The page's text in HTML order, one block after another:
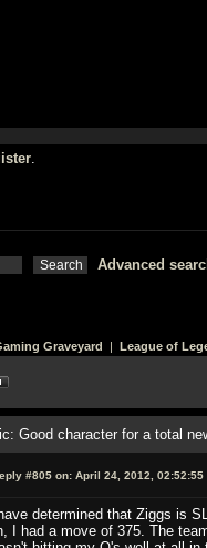
.
Advanced
Graveyard | League of
Good character for a total
#805 on:April 24, 2012, 02:52:55
have determined that Ziggs is
I had a move of 375. The